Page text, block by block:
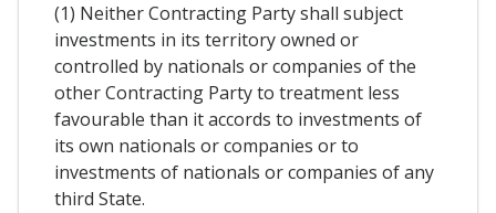
(1) Neither Contracting Party shall subject
investments in its territory owned or
controlled by nationals or companies of the
other Contracting Party to treatment less
favourable than it accords to investments of
its own nationals or companies or to
investments of nationals or companies of any
third State.